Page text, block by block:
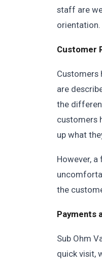
staff are
orientation.
Customer
Customers
are
the
customers
up what
However,
the
Payments
Sub Ohm
quick visit,